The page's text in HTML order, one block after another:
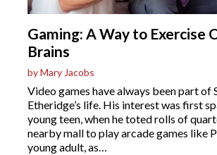
Gaming: A Way to Exercise
Brains
by Mary Jacobs
Video games have always been part of
Etheridge’s life. His interest was first
young teen, when he toted rolls of
nearby mall to play arcade games like
young adult, as…